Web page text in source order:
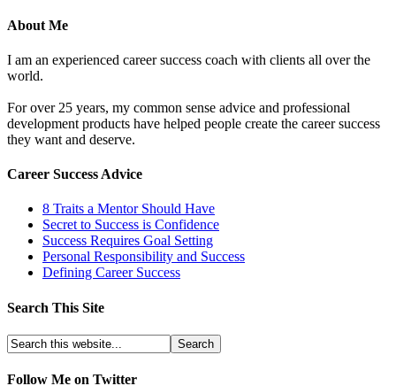
About Me
I am an experienced career success coach with clients all over the
world.
For over 25 years, my common sense advice and professional
development products have helped people create the career success
they want and deserve.
Career Success Advice
8 Traits a Mentor Should Have
Secret to Success is Confidence
Success Requires Goal Setting
Personal Responsibility and Success
Defining Career Success
Search This Site
Follow Me on Twitter